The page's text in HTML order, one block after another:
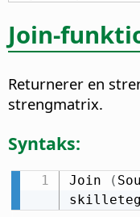
Join-
Returnerer en
strengmatrix.
Syntaks:
Join (